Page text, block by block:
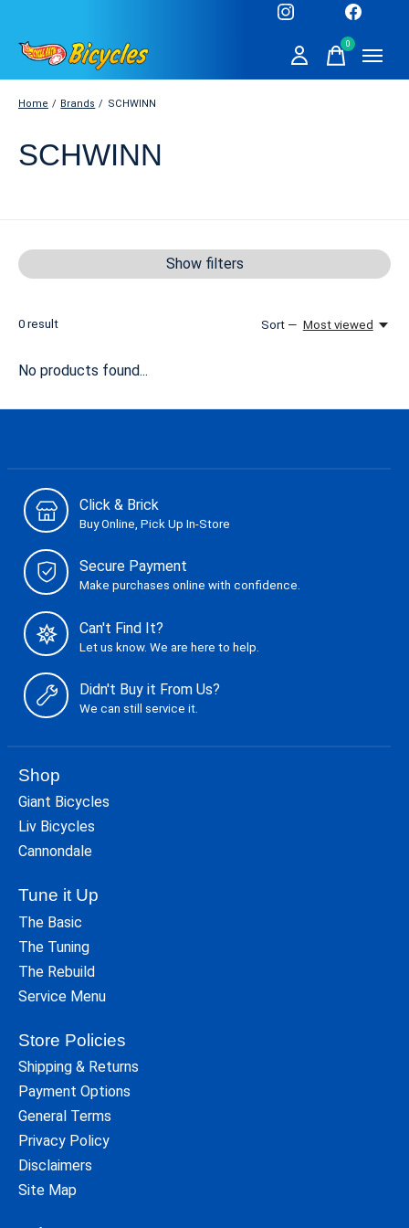
0items
Home / Brands / SCHWINN
SCHWINN
Show filters
0 result Sort — Most viewed
No products found...
Click & Brick
Buy Online, Pick Up In-Store
Secure Payment
Make purchases online with confidence.
Can't Find It?
Let us know. We are here to help.
Didn't Buy it From Us?
We can still service it.
Shop
Giant Bicycles
Liv Bicycles
Cannondale
Tune it Up
The Basic
The Tuning
The Rebuild
Service Menu
Store Policies
Shipping & Returns
Payment Options
General Terms
Privacy Policy
Disclaimers
Site Map